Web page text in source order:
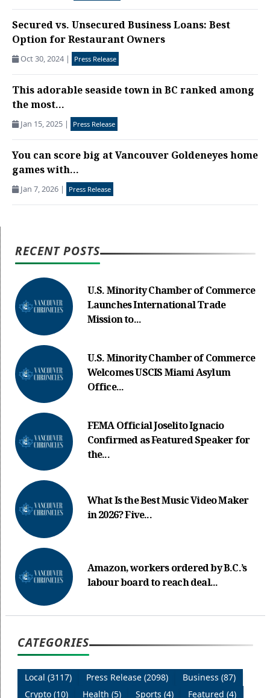
Secured vs. Unsecured Business Loans: Best
Option for Restaurant Owners
Oct 30, 2024 | Press Release
This ​adorable seaside town in BC ranked among
the most...
Jan 15, 2025 | Press Release
You can score big at Vancouver Goldeneyes home
games with...
Jan 7, 2026 | Press Release
RECENT POSTS
U.S. Minority Chamber of Commerce
Launches International Trade
Mission to...
U.S. Minority Chamber of Commerce
Welcomes USCIS Miami Asylum
Office...
FEMA Official Joselito Ignacio
Confirmed as Featured Speaker for
the...
What Is the Best Music Video Maker
in 2026? Five...
Amazon, workers ordered by B.C.’s
labour board to reach deal...
CATEGORIES
Local (3117) Press Release (2098)
Business (87)
Crypto (10)
Health (5) Sports (4) Featured (4)